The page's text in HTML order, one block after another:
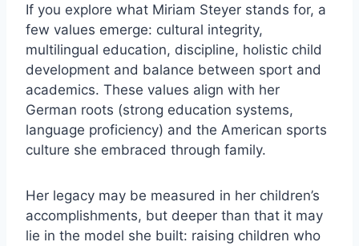
If you explore what Miriam Steyer stands for, a
few values emerge: cultural integrity,
multilingual education, discipline, holistic child
development and balance between sport and
academics. These values align with her
German roots (strong education systems,
language proficiency) and the American sports
culture she embraced through family.
Her legacy may be measured in her children’s
accomplishments, but deeper than that it may
lie in the model she built: raising children who